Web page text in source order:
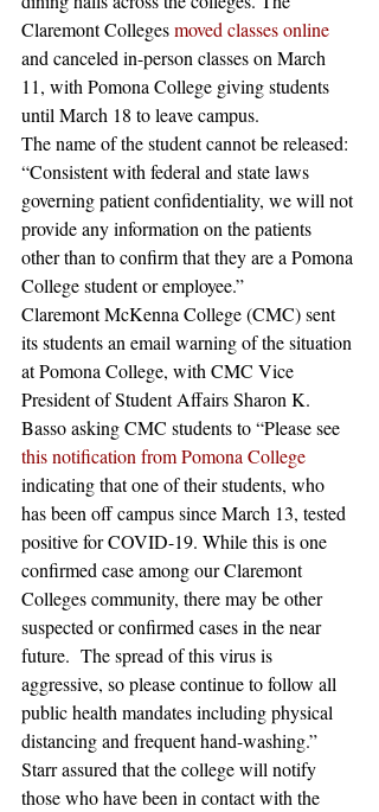
Claremont Colleges moved classes online
and canceled in-person classes on March
11, with Pomona College giving students
until March 18 to leave campus.
The name of the student cannot be released:
“Consistent with federal and state laws
governing patient confidentiality, we will not
provide any information on the patients
other than to confirm that they are a Pomona
College student or employee.”
Claremont McKenna College (CMC) sent
its students an email warning of the situation
at Pomona College, with CMC Vice
President of Student Affairs Sharon K.
Basso asking CMC students to “Please see
this notification from Pomona College
indicating that one of their students, who
has been off campus since March 13, tested
positive for COVID-19. While this is one
confirmed case among our Claremont
Colleges community, there may be other
suspected or confirmed cases in the near
future.  The spread of this virus is
aggressive, so please continue to follow all
public health mandates including physical
distancing and frequent hand-washing.”
Starr assured that the college will notify
those who have been in contact with the